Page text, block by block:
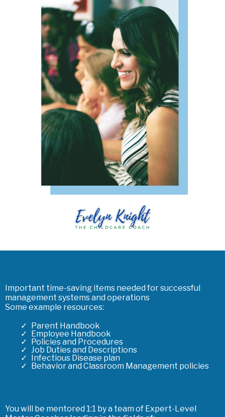
Important time-saving items needed for successful
management systems and operations
Some example resources:
Parent Handbook
Employee Handbook
Policies and Procedures
Job Duties and Descriptions
Infectious Disease plan
Behavior and Classroom Management policies
You will be mentored 1:1 by a team of Expert-Level